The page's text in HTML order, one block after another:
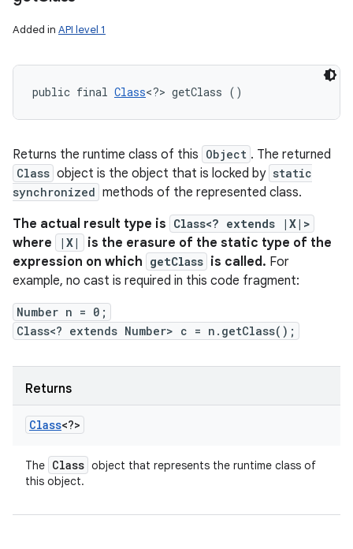
Added in API level 1
public final Class<?> getClass ()
Returns the runtime class of this Object . The returned
Class object is the object that is locked by static
synchronized methods of the represented class.
The actual result type is Class<? extends |X|>
where |X|
is the erasure of the static type of the
expression on which getClass is called. For
example, no cast is required in this code fragment:
Number n = 0;
Class<? extends Number> c = n.getClass();
Returns
Class<?>
The Class object that represents the runtime class of
this object.